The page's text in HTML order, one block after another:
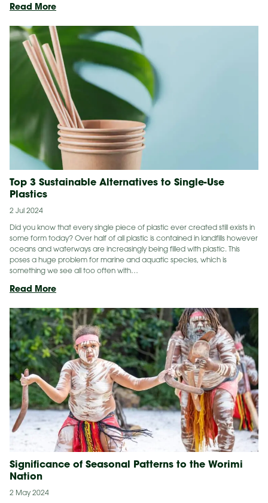
Read More7
To
Help
Koalas
During
Save
The
Koala
Month
Top 3 Sustainable Alternatives to Single-Use
Plastics
2 Jul 2024
Did you know that every single piece of plastic ever created still exists in
some form today? Over half of all plastic is contained in landfills however
oceans and waterways are increasingly being filled with plastic. This
poses a huge problem for marine and aquatic species, which is
something we see all too often with…
Read MoreTop
Sustainable
Alternatives
to
Single-
Use
Plastics
Significance of Seasonal Patterns to the Worimi
Nation
2 May 2024